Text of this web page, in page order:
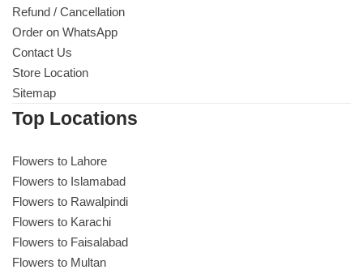
Refund / Cancellation
Order on WhatsApp
Contact Us
Store Location
Sitemap
Top Locations
Flowers to Lahore
Flowers to Islamabad
Flowers to Rawalpindi
Flowers to Karachi
Flowers to Faisalabad
Flowers to Multan